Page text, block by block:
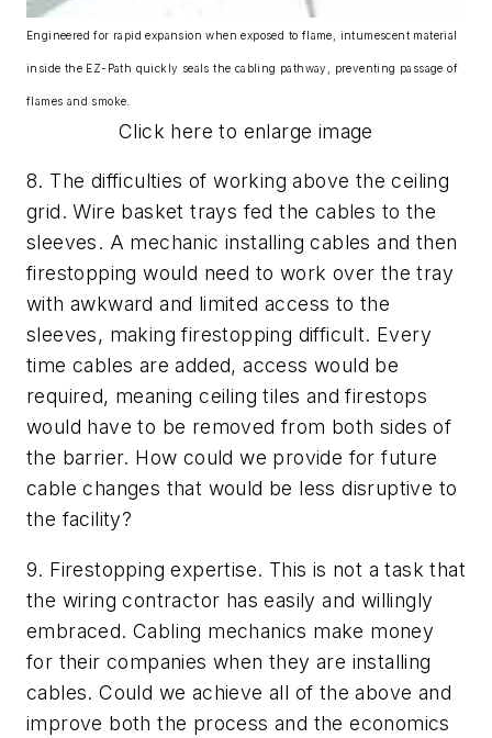
Engineered for rapid expansion when exposed to flame, intumescent material
inside the EZ-Path quickly seals the cabling pathway, preventing passage of
flames and smoke.
Click here to enlarge image
8. The difficulties of working above the ceiling
grid. Wire basket trays fed the cables to the
sleeves. A mechanic installing cables and then
firestopping would need to work over the tray
with awkward and limited access to the
sleeves, making firestopping difficult. Every
time cables are added, access would be
required, meaning ceiling tiles and firestops
would have to be removed from both sides of
the barrier. How could we provide for future
cable changes that would be less disruptive to
the facility?
9. Firestopping expertise. This is not a task that
the wiring contractor has easily and willingly
embraced. Cabling mechanics make money
for their companies when they are installing
cables.Could we achieve all of the above and
improve both the process and the economics